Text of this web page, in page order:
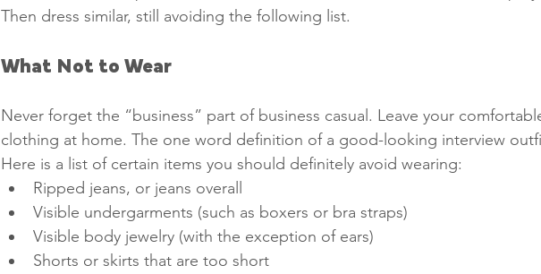
Then dress similar, still avoiding the following list.
What Not to Wear
Never forget the “business” part of business casual. Leave your
clothing at home. The one word definition of a good-looking interview
Here is a list of certain items you should definitely avoid wearing:
Ripped jeans, or jeans overall
Visible undergarments (such as boxers or bra straps)
Visible body jewelry (with the exception of ears)
Shorts or skirts that are too short